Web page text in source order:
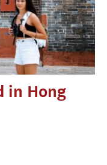
in Hong